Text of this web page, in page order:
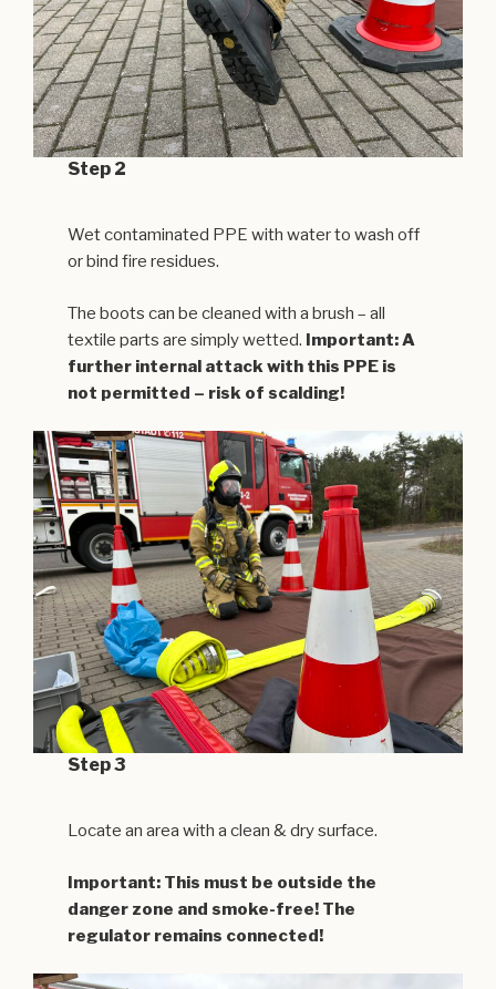
Step 2
Wet contaminated PPE with water to wash off
or bind fire residues.
The boots can be cleaned with a brush – all
textile parts are simply wetted. Important: A
further internal attack with this PPE is
not permitted – risk of scalding!
Step 3
Locate an area with a clean & dry surface.
Important: This must be outside the
danger zone and smoke-free! The
regulator remains connected!